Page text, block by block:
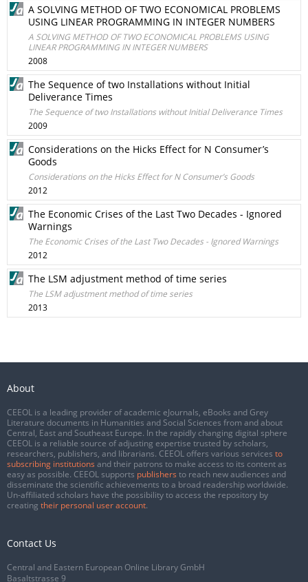
A SOLVING METHOD OF TWO ECONOMICAL PROBLEMS
USING LINEAR PROGRAMMING IN INTEGER NUMBERS
A SOLVING METHOD OF TWO ECONOMICAL PROBLEMS USING
LINEAR PROGRAMMING IN INTEGER NUMBERS
2008
The Sequence of two Installations without Initial
Deliverance Times
The Sequence of two Installations without Initial Deliverance Times
2009
Considerations on the Hicks Effect for N Consumer’s
Goods
Considerations on the Hicks Effect for N Consumer’s Goods
2012
The Economic Crises of the Last Two Decades - Ignored
Warnings
The Economic Crises of the Last Two Decades - Ignored Warnings
2012
The LSM adjustment method of time series
The LSM adjustment method of time series
2013
About
CEEOL is a leading provider of academic eJournals, eBooks and Grey
Literature documents in Humanities and Social Sciences from and about
Central, East and Southeast Europe. In the rapidly changing digital sphere
CEEOL is a reliable source of adjusting expertise trusted by scholars,
researchers, publishers, and librarians. CEEOL offers various services to
subscribing institutions and their patrons to make access to its content as
easy as possible. CEEOL supports publishers to reach new audiences and
disseminate the scientific achievements to a broad readership worldwide.
Un-affiliated scholars have the possibility to access the repository by
creating their personal user account.
Contact Us
Central and Eastern European Online Library GmbH
Basaltstrasse 9